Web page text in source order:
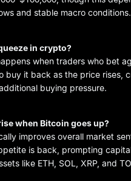
and stable macro conditions.
in crypto?
when traders who bet
buy it back as the price rises,
buying pressure.
when Bitcoin goes up?
improves overall market
is back, prompting
like ETH, SOL, XRP, and